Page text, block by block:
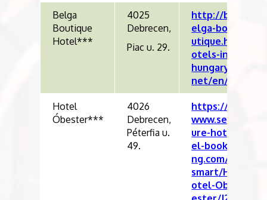
Belga
Boutique
Hotel***
4025
Debrecen,
Piac u. 29.
http://b
elga-bo
utique.h
otels-in-
hungary.
net/en/
Hotel
Óbester***
4026
Debrecen,
Péterfia u.
49.
https://
www.sec
ure-hot
el-booki
ng.com/
smart/H
otel-Ob